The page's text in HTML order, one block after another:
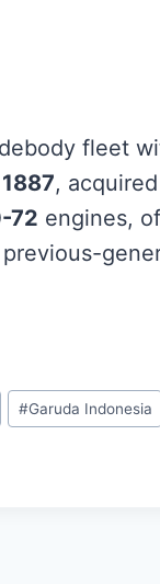
fleet
,
72 engines,
#Garuda Indonesia